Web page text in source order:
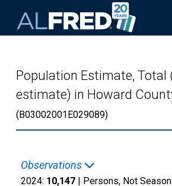
Population Estimate, Total
estimate) in Howard
(B03002001E029089)
Observations
2024: 10,147 | Persons, Not